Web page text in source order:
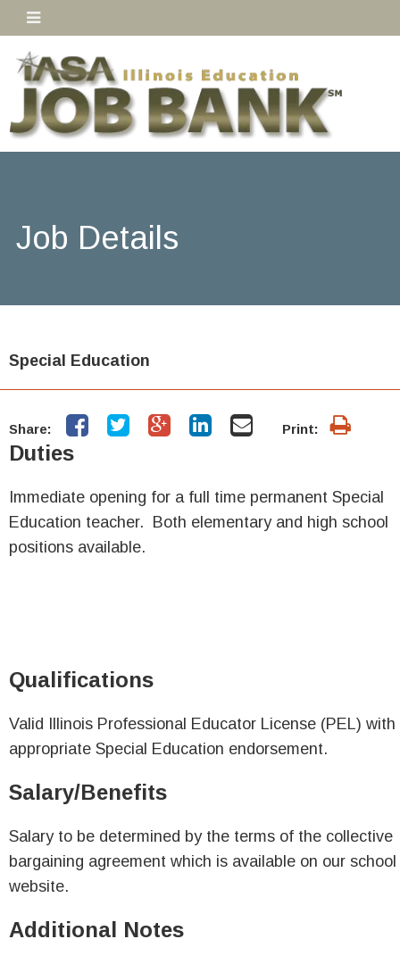
Job Details
Special Education
Share: Print:
Duties
Immediate opening for a full time permanent Special
Education teacher. Both elementary and high school
positions available.
Qualifications
Valid Illinois Professional Educator License (PEL) with
appropriate Special Education endorsement.
Salary/Benefits
Salary to be determined by the terms of the collective
bargaining agreement which is available on our school
website.
Additional Notes